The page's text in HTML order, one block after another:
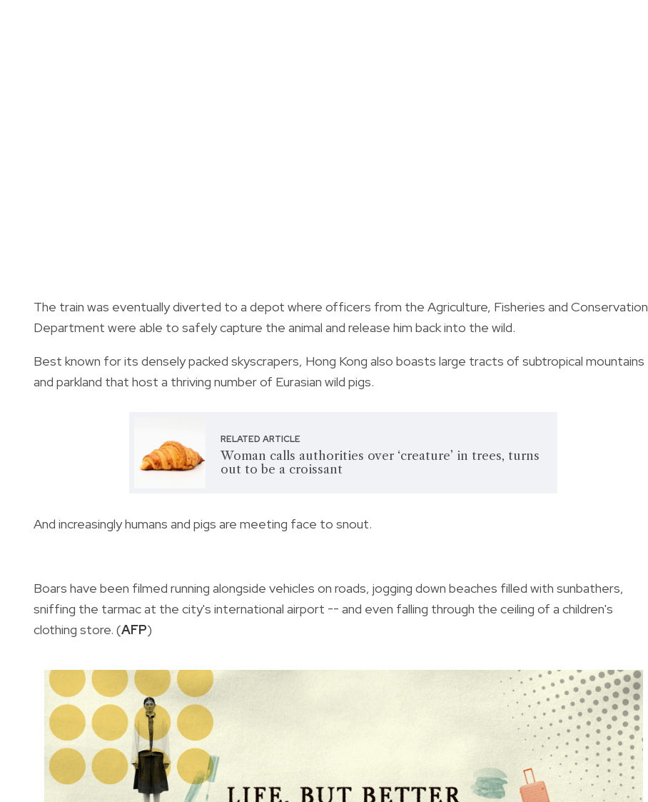
The train was eventually diverted to a depot where officers from the Agriculture, Fisheries and Conservation
Department were able to safely capture the animal and release him back into the wild.
Best known for its densely packed skyscrapers, Hong Kong also boasts large tracts of subtropical mountains
and parkland that host a thriving number of Eurasian wild pigs.
RELATED ARTICLE
Woman calls authorities over ‘creature’ in trees, turns
out to be a croissant
And increasingly humans and pigs are meeting face to snout.
Boars have been filmed running alongside vehicles on roads, jogging down beaches filled with sunbathers,
sniffing the tarmac at the city's international airport -- and even falling through the ceiling of a children's
clothing store. (AFP)